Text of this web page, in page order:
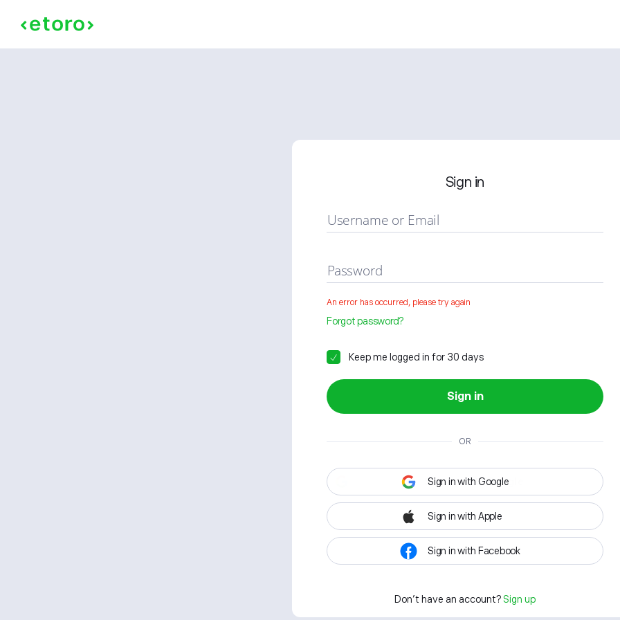
Sign in
Username or Email
Password
An error has occurred, please try again
Forgot password?
Keep me logged in for 30 days
Sign in
OR
Sign in with Google
Sign in with Apple
Sign in with Facebook
Don't have an account? Sign up